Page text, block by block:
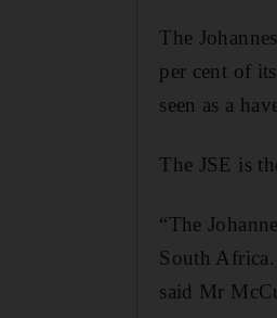
The
per cent of
seen as a
The JSE is
“The
South
said Mr